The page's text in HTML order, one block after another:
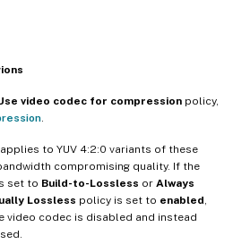
video codec for compression policy,
.
to YUV 4:2:0 variants of these
compromising quality. If the
set to Build-to-Lossless or Always
Lossless policy is set to enabled,
video codec is disabled and instead